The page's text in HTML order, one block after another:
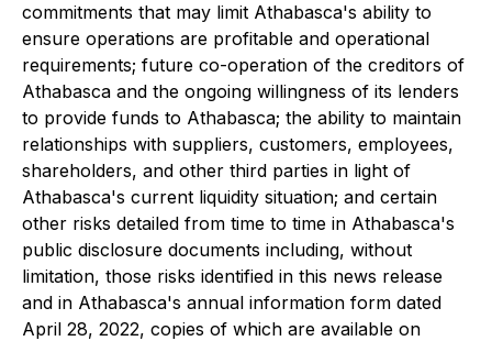
commitments that may limit Athabasca's ability to
ensure operations are profitable and operational
requirements; future co-operation of the creditors of
Athabasca and the ongoing willingness of its lenders
to provide funds to Athabasca; the ability to maintain
relationships with suppliers, customers, employees,
shareholders, and other third parties in light of
Athabasca's current liquidity situation; and certain
other risks detailed from time to time in Athabasca's
public disclosure documents including, without
limitation, those risks identified in this news release
and in Athabasca's annual information form dated
April 28, 2022, copies of which are available on